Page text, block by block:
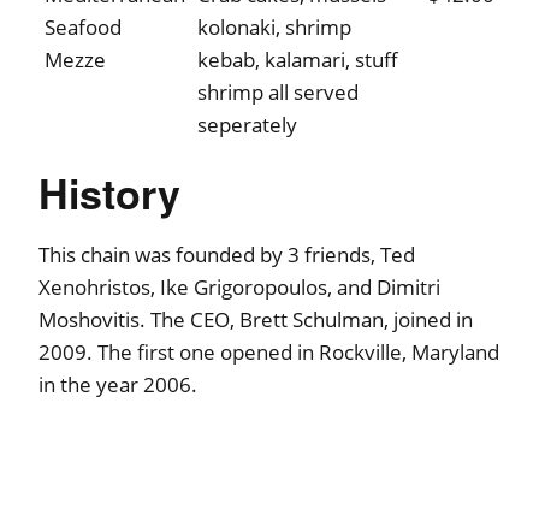
Seafood
Mezze
kolonaki, shrimp
kebab, kalamari, stuff
shrimp all served
seperately
History
This chain was founded by 3 friends, Ted
Xenohristos, Ike Grigoropoulos, and Dimitri
Moshovitis. The CEO, Brett Schulman, joined in
2009. The first one opened in Rockville, Maryland
in the year 2006.